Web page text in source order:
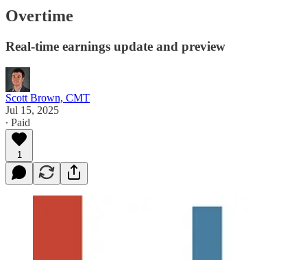
Overtime
Real-time earnings update and preview
Scott Brown, CMT
Jul 15, 2025
∙ Paid
1